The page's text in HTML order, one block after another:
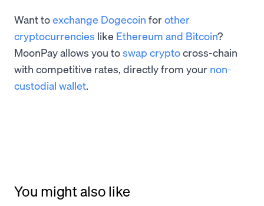
Want toexchange Dogecoin forother
cryptocurrencies like Ethereum and Bitcoin?
MoonPay allows you toswap cryptocross-chain
with competitive rates, directly from your non-
custodial wallet.
You might also like